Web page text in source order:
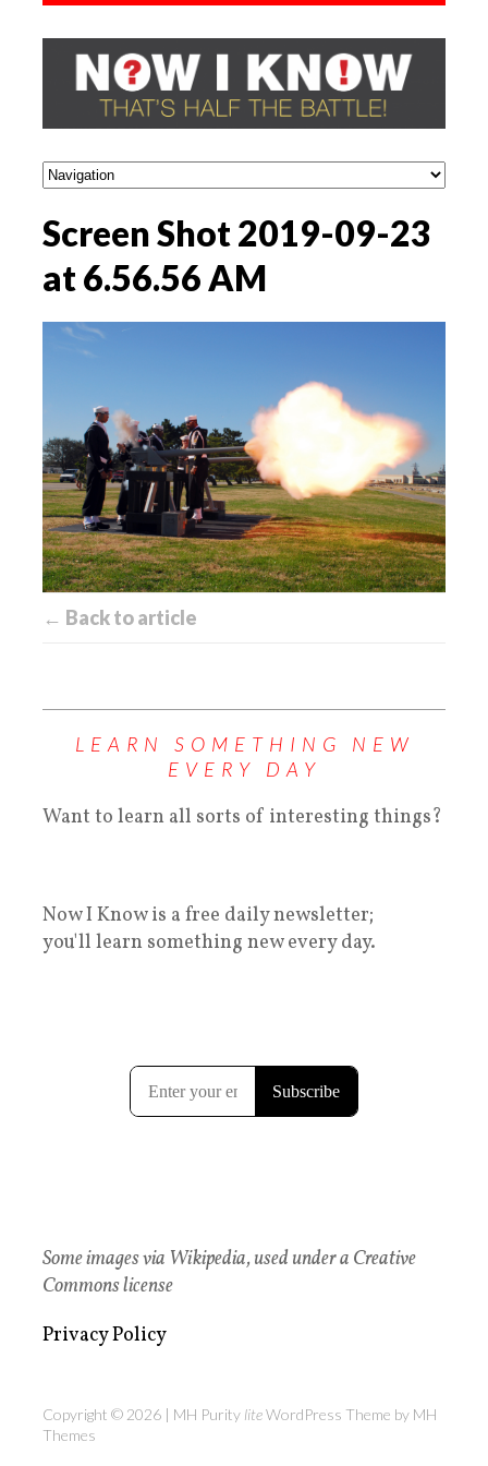
Screen Shot 2019-09-23
at 6.56.56 AM
← Back to article
LEARN SOMETHING NEW
EVERY DAY
Want to learn all sorts of interesting things?
Now I Know is a free daily newsletter;
you'll learn something new every day.
Some images via Wikipedia, used under a Creative
Commons license
Privacy Policy
Copyright © 2026 | MH Purity liteWordPress Theme by MH
Themes